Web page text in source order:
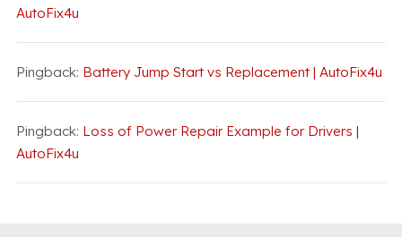
AutoFix4u
Pingback: Battery Jump Start vs Replacement | AutoFix4u
Pingback: Loss of Power Repair Example for Drivers |
AutoFix4u